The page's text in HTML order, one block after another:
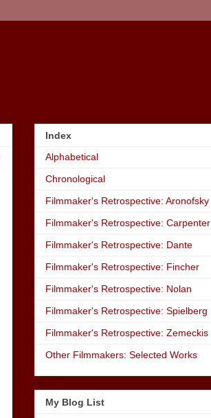
Index
Alphabetical
Chronological
Filmmaker's Retrospective: Aronofsky
Filmmaker's Retrospective: Carpenter
Filmmaker's Retrospective: Dante
Filmmaker's Retrospective: Fincher
Filmmaker's Retrospective: Nolan
Filmmaker's Retrospective: Spielberg
Filmmaker's Retrospective: Zemeckis
Other Filmmakers: Selected Works
My Blog List